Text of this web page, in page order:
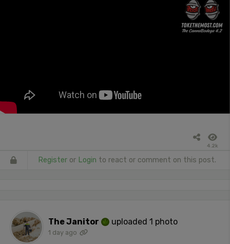
4.2k
Register or Login to react or comment on this post.
The Janitor uploaded 1 photo
1 day ago